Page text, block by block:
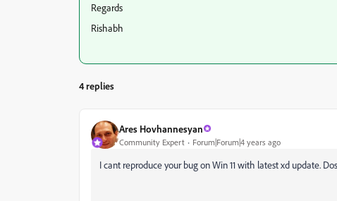
Regards
Rishabh
4 replies
Ares Hovhannesyan
Community Expert Forum|Forum|4 years ago
I cant reproduce your bug on Win 11 with latest xd update.